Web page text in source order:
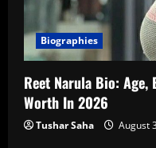
Biographies
Reet Narula Bio: Age,
Worth In 2026
Tushar Saha August